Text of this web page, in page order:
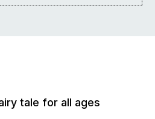
tale for all ages